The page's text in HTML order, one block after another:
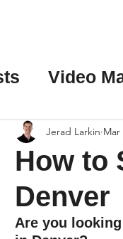
Video
Estate
Estate
How to
Denver
Jerad Larkin Mar
Are you